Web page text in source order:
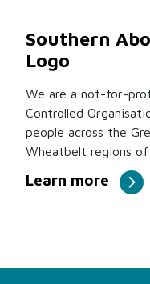
Southern
Logo
We are a not-for-
Controlled
people across the
Wheatbelt regions of
Learn more